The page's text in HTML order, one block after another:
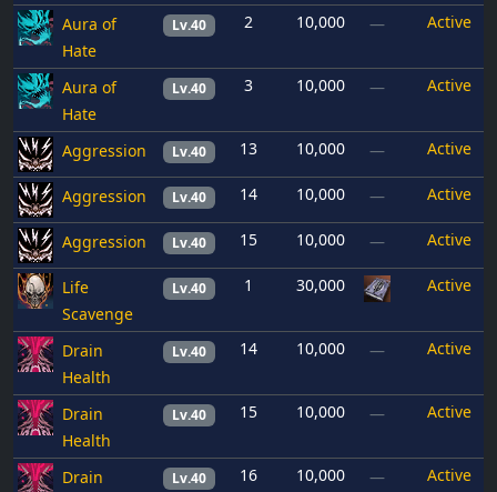
Aura of
Hate
Lv.40 2 10,000 — Active
Aura of
Hate
Lv.40 3 10,000 — Active
Aggression Lv.40 13 10,000 — Active
Aggression Lv.40 14 10,000 — Active
Aggression Lv.40 15 10,000 — Active
Life
Scavenge
Lv.40 1 30,000 Active
Drain
Health
Lv.40 14 10,000 — Active
Drain
Health
Lv.40 15 10,000 — Active
Drain
Lv.40 16 10,000 — Active